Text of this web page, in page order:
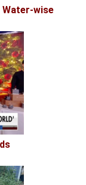
Water-wise